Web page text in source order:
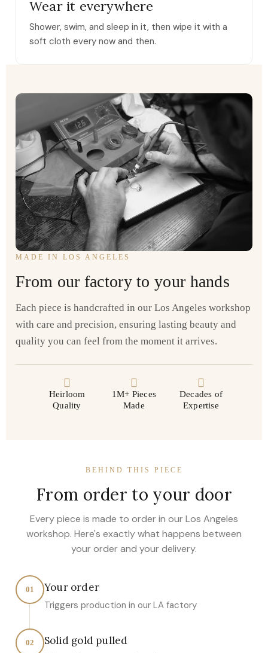
Wear it everywhere
Shower, swim, and sleep in it, then wipe it with a
soft cloth every now and then.
MADE IN LOS ANGELES
From our factory to your hands
Each piece is handcrafted in our Los Angeles workshop
with care and precision, ensuring lasting beauty and
quality you can feel from the moment it arrives.
Heirloom
Quality
1M+ Pieces
Made
Decades of
Expertise
BEHIND THIS PIECE
From order to your door
Every piece is made to order in our Los Angeles
workshop. Here's exactly what happens between
your order and your delivery.
01 Your order
Triggers production in our LA factory
02 Solid gold pulled